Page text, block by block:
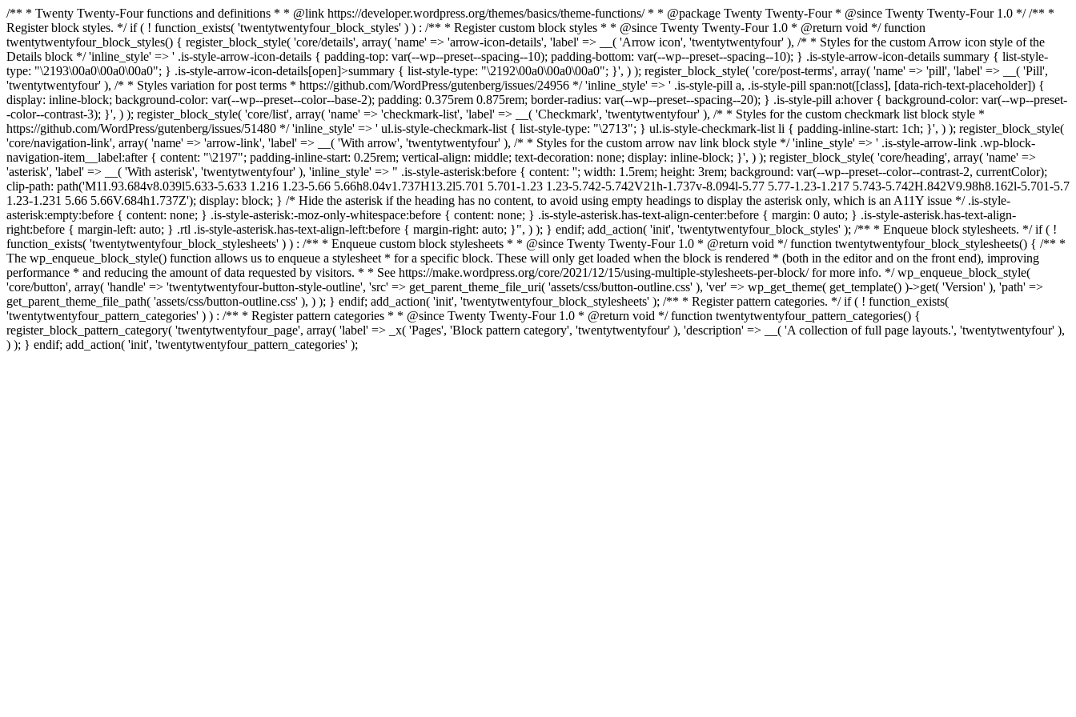
/** * Twenty Twenty-Four functions and definitions * * @link https://developer.wordpress.org/themes/basics/theme-functions/ * * @package Twenty Twenty-Four * @since Twenty Twenty-Four 1.0 */ /** *
Register block styles. */ if ( ! function_exists( 'twentytwentyfour_block_styles' ) ) : /** * Register custom block styles * * @since Twenty Twenty-Four 1.0 * @return void */ function
twentytwentyfour_block_styles() { register_block_style( 'core/details', array( 'name' => 'arrow-icon-details', 'label' => __( 'Arrow icon', 'twentytwentyfour' ), /* * Styles for the custom Arrow icon style of the
Details block */ 'inline_style' => ' .is-style-arrow-icon-details { padding-top: var(--wp--preset--spacing--10); padding-bottom: var(--wp--preset--spacing--10); } .is-style-arrow-icon-details summary { list-style-
type: "\2193\00a0\00a0\00a0"; } .is-style-arrow-icon-details[open]>summary { list-style-type: "\2192\00a0\00a0\00a0"; }', ) ); register_block_style( 'core/post-terms', array( 'name' => 'pill', 'label' => __( 'Pill',
'twentytwentyfour' ), /* * Styles variation for post terms * https://github.com/WordPress/gutenberg/issues/24956 */ 'inline_style' => ' .is-style-pill a, .is-style-pill span:not([class], [data-rich-text-placeholder]) {
display: inline-block; background-color: var(--wp--preset--color--base-2); padding: 0.375rem 0.875rem; border-radius: var(--wp--preset--spacing--20); } .is-style-pill a:hover { background-color: var(--wp--preset-
-color--contrast-3); }', ) ); register_block_style( 'core/list', array( 'name' => 'checkmark-list', 'label' => __( 'Checkmark', 'twentytwentyfour' ), /* * Styles for the custom checkmark list block style *
https://github.com/WordPress/gutenberg/issues/51480 */ 'inline_style' => ' ul.is-style-checkmark-list { list-style-type: "\2713"; } ul.is-style-checkmark-list li { padding-inline-start: 1ch; }', ) ); register_block_style(
'core/navigation-link', array( 'name' => 'arrow-link', 'label' => __( 'With arrow', 'twentytwentyfour' ), /* * Styles for the custom arrow nav link block style */ 'inline_style' => ' .is-style-arrow-link .wp-block-
navigation-item__label:after { content: "\2197"; padding-inline-start: 0.25rem; vertical-align: middle; text-decoration: none; display: inline-block; }', ) ); register_block_style( 'core/heading', array( 'name' =>
'asterisk', 'label' => __( 'With asterisk', 'twentytwentyfour' ), 'inline_style' => " .is-style-asterisk:before { content: ''; width: 1.5rem; height: 3rem; background: var(--wp--preset--color--contrast-2, currentColor);
clip-path: path('M11.93.684v8.039l5.633-5.633 1.216 1.23-5.66 5.66h8.04v1.737H13.2l5.701 5.701-1.23 1.23-5.742-5.742V21h-1.737v-8.094l-5.77 5.77-1.23-1.217 5.743-5.742H.842V9.98h8.162l-5.701-5.7
1.23-1.231 5.66 5.66V.684h1.737Z'); display: block; } /* Hide the asterisk if the heading has no content, to avoid using empty headings to display the asterisk only, which is an A11Y issue */ .is-style-
asterisk:empty:before { content: none; } .is-style-asterisk:-moz-only-whitespace:before { content: none; } .is-style-asterisk.has-text-align-center:before { margin: 0 auto; } .is-style-asterisk.has-text-align-
right:before { margin-left: auto; } .rtl .is-style-asterisk.has-text-align-left:before { margin-right: auto; }", ) ); } endif; add_action( 'init', 'twentytwentyfour_block_styles' ); /** * Enqueue block stylesheets. */ if ( !
function_exists( 'twentytwentyfour_block_stylesheets' ) ) : /** * Enqueue custom block stylesheets * * @since Twenty Twenty-Four 1.0 * @return void */ function twentytwentyfour_block_stylesheets() { /** *
The wp_enqueue_block_style() function allows us to enqueue a stylesheet * for a specific block. These will only get loaded when the block is rendered * (both in the editor and on the front end), improving
performance * and reducing the amount of data requested by visitors. * * See https://make.wordpress.org/core/2021/12/15/using-multiple-stylesheets-per-block/ for more info. */ wp_enqueue_block_style(
'core/button', array( 'handle' => 'twentytwentyfour-button-style-outline', 'src' => get_parent_theme_file_uri( 'assets/css/button-outline.css' ), 'ver' => wp_get_theme( get_template() )->get( 'Version' ), 'path' =>
get_parent_theme_file_path( 'assets/css/button-outline.css' ), ) ); } endif; add_action( 'init', 'twentytwentyfour_block_stylesheets' ); /** * Register pattern categories. */ if ( ! function_exists(
'twentytwentyfour_pattern_categories' ) ) : /** * Register pattern categories * * @since Twenty Twenty-Four 1.0 * @return void */ function twentytwentyfour_pattern_categories() {
register_block_pattern_category( 'twentytwentyfour_page', array( 'label' => _x( 'Pages', 'Block pattern category', 'twentytwentyfour' ), 'description' => __( 'A collection of full page layouts.', 'twentytwentyfour' ),
) ); } endif; add_action( 'init', 'twentytwentyfour_pattern_categories' );